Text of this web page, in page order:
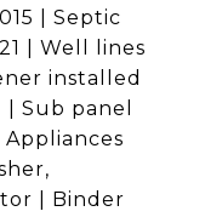
| Septic
| Well lines
installed
Sub panel
| Binder